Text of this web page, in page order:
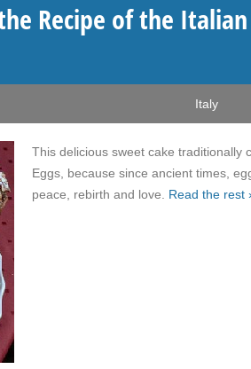
Recipe of the
Italy
This delicious sweet cake traditionally
Eggs, because since ancient times,
peace, rebirth and love. Read the rest